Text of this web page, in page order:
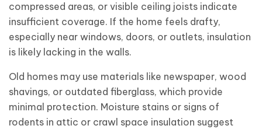
compressed areas, or visible ceiling joists indicate
insufficient coverage. If the home feels drafty,
especially near windows, doors, or outlets, insulation
is likely lacking in the walls.
Old homes may use materials like newspaper, wood
shavings, or outdated fiberglass, which provide
minimal protection. Moisture stains or signs of
rodents in attic or crawl space insulation suggest